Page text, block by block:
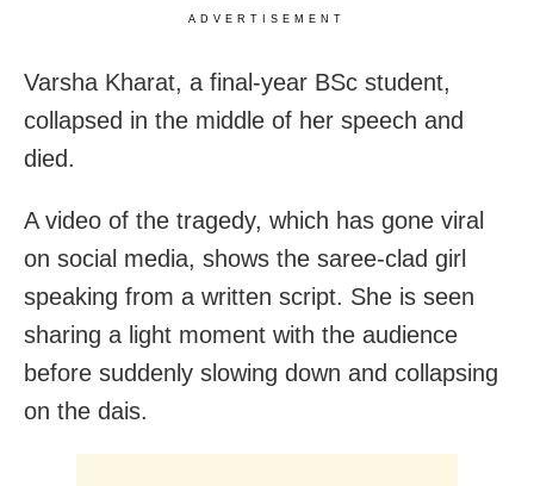
ADVERTISEMENT
Varsha Kharat, a final-year BSc student,
collapsed in the middle of her speech and
died.
A video of the tragedy, which has gone viral
on social media, shows the saree-clad girl
speaking from a written script. She is seen
sharing a light moment with the audience
before suddenly slowing down and collapsing
on the dais.